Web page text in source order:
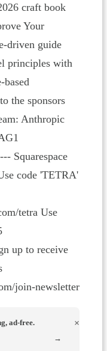
craft book
Your
driven guide
principles with
based
the sponsors
Anthropic
Squarespace
code 'TETRA'
tetra Use
up to receive
join-newsletter
ad-free.
×
→